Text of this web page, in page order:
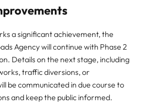
a significant achievement, the
Agency will continue with Phase 2
Details on the next stage, including
traffic diversions, or
be communicated in due course to
and keep the public informed.